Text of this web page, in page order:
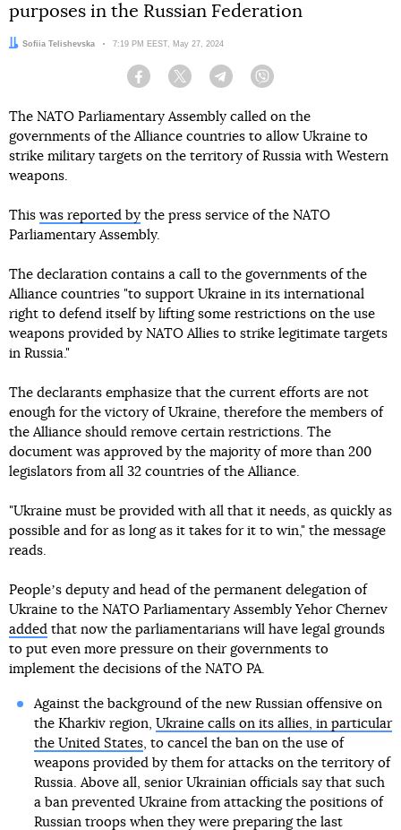
purposes in the Russian Federation
Author:
Sofiia Telishevska Date:
7:19 PM EEST, May 27, 2024
Facebook Twitter Telegram
The NATO Parliamentary Assembly called on the
governments of the Alliance countries to allow Ukraine to
strike military targets on the territory of Russia with Western
weapons.
This was reported by the press service of the NATO
Parliamentary Assembly.
The declaration contains a call to the governments of the
Alliance countries "to support Ukraine in its international
right to defend itself by lifting some restrictions on the use
weapons provided by NATO Allies to strike legitimate targets
in Russia."
The declarants emphasize that the current efforts are not
enough for the victory of Ukraine, therefore the members of
the Alliance should remove certain restrictions. The
document was approved by the majority of more than 200
legislators from all 32 countries of the Alliance.
"Ukraine must be provided with all that it needs, as quickly as
possible and for as long as it takes for it to win," the message
reads.
Peopleʼs deputy and head of the permanent delegation of
Ukraine to the NATO Parliamentary Assembly Yehor Chernev
added that now the parliamentarians will have legal grounds
to put even more pressure on their governments to
implement the decisions of the NATO PA.
Against the background of the new Russian offensive on
the Kharkiv region, Ukraine calls on its allies, in particular
the United States, to cancel the ban on the use of
weapons provided by them for attacks on the territory of
Russia. Above all, senior Ukrainian officials say that such
a ban prevented Ukraine from attacking the positions of
Russian troops when they were preparing the last